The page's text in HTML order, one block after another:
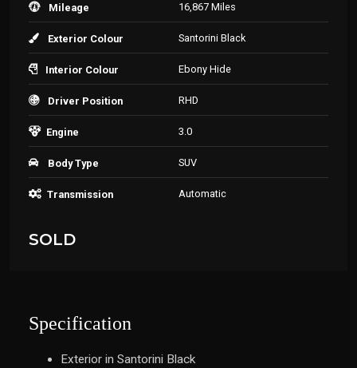
Mileage 16,867 Miles
Exterior Colour Santorini Black
Interior Colour Ebony Hide
Driver Position RHD
Engine 3.0
Body Type SUV
Transmission Automatic
SOLD
Specification
Exterior in Santorini Black